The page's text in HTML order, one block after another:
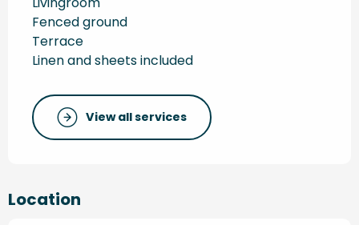
Fenced ground
Terrace
Linen and sheets included
View all services
Location